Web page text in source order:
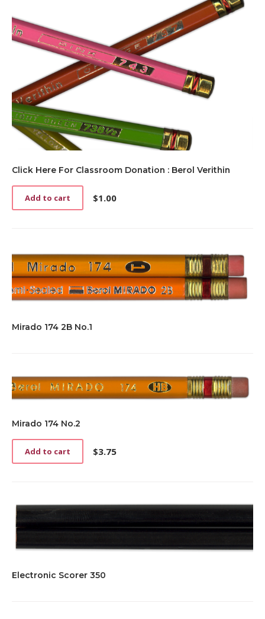
Click Here For Classroom Donation : Berol Verithin
$1.00
Add to cart
Mirado 174 2B No.1
Mirado 174 No.2
$3.75
Add to cart
Electronic Scorer 350